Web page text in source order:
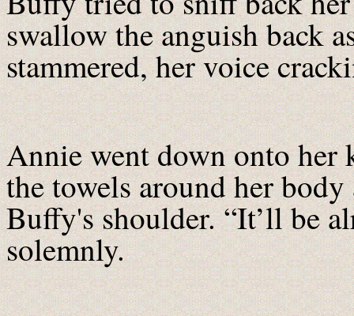
swallow the anguish back
stammered, her voice
Annie went down onto her
the towels around her
Buffy's shoulder. “It’ll be
solemnly.